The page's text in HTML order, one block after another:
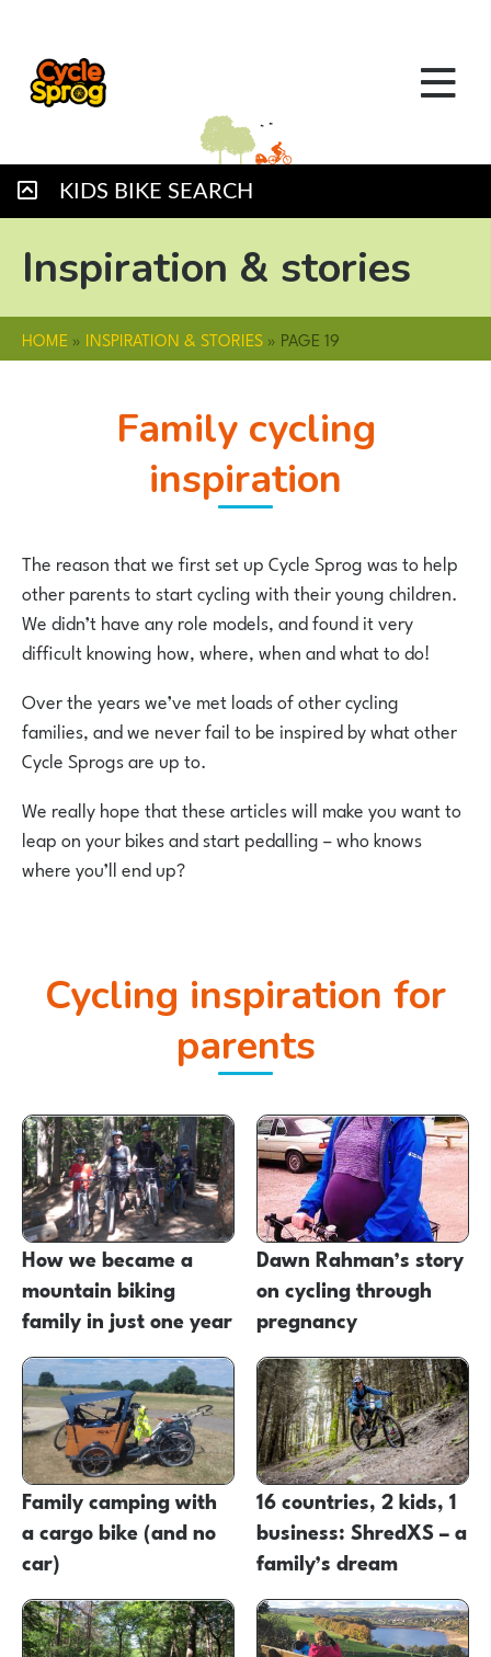
KIDS BIKE SEARCH
Inspiration & stories
HOME » INSPIRATION & STORIES» PAGE 19
Family cycling
inspiration
The reason that we first set up Cycle Sprog was to help
other parents to start cycling with their young children.
We didn’t have any role models, and found it very
difficult knowing how, where, when and what to do!
Over the years we’ve met loads of other cycling
families, and we never fail to be inspired by what other
Cycle Sprogs are up to.
We really hope that these articles will make you want to
leap on your bikes and start pedalling – who knows
where you’ll end up?
Cycling inspiration for
parents
How we became a
mountain biking
family in just one year
Dawn Rahman’s story
on cycling through
pregnancy
Family camping with
a cargo bike (and no
car)
16 countries, 2 kids, 1
business: ShredXS – a
family’s dream